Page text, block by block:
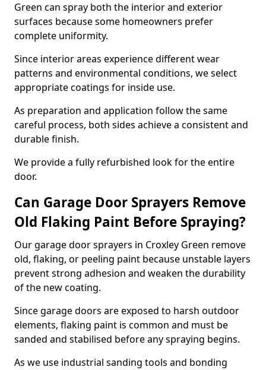
Green can spray both the interior and exterior
surfaces because some homeowners prefer
complete uniformity.
Since interior areas experience different wear
patterns and environmental conditions, we select
appropriate coatings for inside use.
As preparation and application follow the same
careful process, both sides achieve a consistent and
durable finish.
We provide a fully refurbished look for the entire
door.
Can Garage Door Sprayers Remove
Old Flaking Paint Before Spraying?
Our garage door sprayers in Croxley Green remove
old, flaking, or peeling paint because unstable layers
prevent strong adhesion and weaken the durability
of the new coating.
Since garage doors are exposed to harsh outdoor
elements, flaking paint is common and must be
sanded and stabilised before any spraying begins.
As we use industrial sanding tools and bonding